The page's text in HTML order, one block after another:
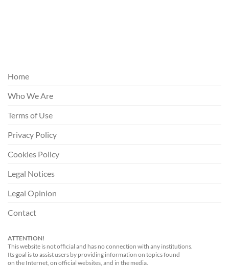
Home
Who We Are
Terms of Use
Privacy Policy
Cookies Policy
Legal Notices
Legal Opinion
Contact
ATTENTION!
This website is not official and has no connection with any institutions.
Its goal is to assist users by providing information on topics found
on the Internet, on official websites, and in the media.